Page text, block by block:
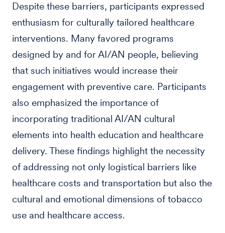
Despite these barriers, participants expressed
enthusiasm for culturally tailored healthcare
interventions. Many favored programs
designed by and for AI/AN people, believing
that such initiatives would increase their
engagement with preventive care. Participants
also emphasized the importance of
incorporating traditional AI/AN cultural
elements into health education and healthcare
delivery. These findings highlight the necessity
of addressing not only logistical barriers like
healthcare costs and transportation but also the
cultural and emotional dimensions of tobacco
use and healthcare access.